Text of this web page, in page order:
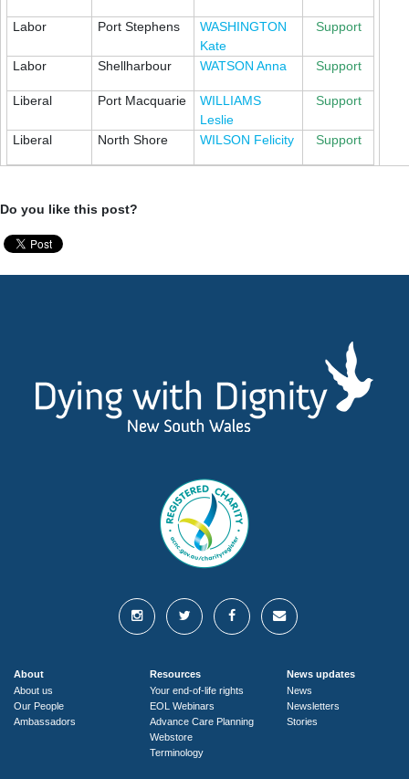
Labor Port Stephens
WASHINGTON
Kate
Support
Labor Shellharbour WATSON Anna Support
Liberal Port Macquarie
WILLIAMS
Leslie
Support
Liberal North Shore WILSON Felicity Support
Do you like this post?
About
About us
Our People
Ambassadors
Resources
Your end-of-life rights
EOL Webinars
Advance Care Planning
Webstore
Terminology
News updates
News
Newsletters
Stories